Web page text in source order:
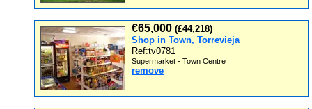
€65,000 (£44,218)
Shop in Town, Torrevieja
Ref:tv0781
Supermarket - Town Centre
remove